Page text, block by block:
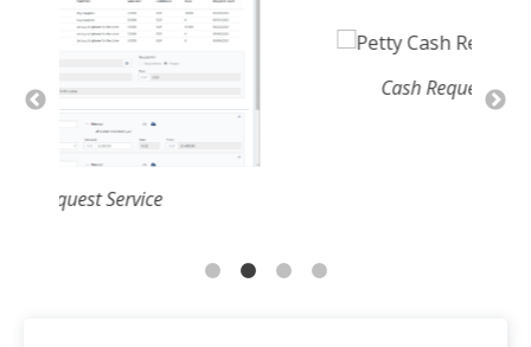
Cash Request Details